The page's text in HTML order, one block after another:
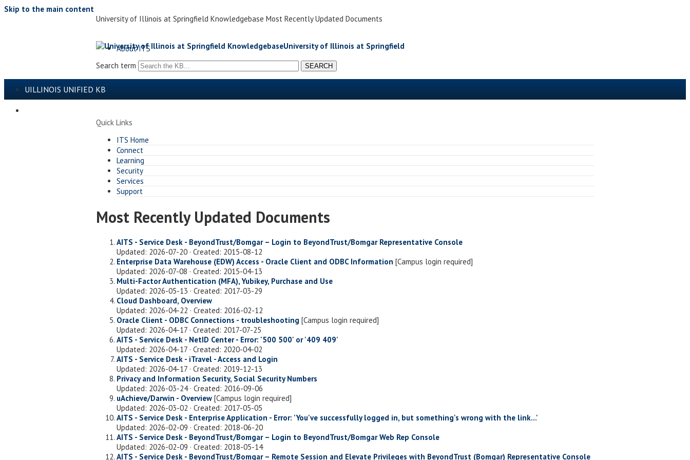
Skip to the main content
University of Illinois at Springfield Knowledgebase Most Recently Updated Documents
About ITS
University of Illinois at Springfield
Search term
UILLINOIS UNIFIED KB
Quick Links
ITS Home
Connect
Learning
Security
Services
Support
Most Recently Updated Documents
AITS - Service Desk - BeyondTrust/Bomgar – Login to BeyondTrust/Bomgar Representative Console
Updated: 2026-07-20 · Created: 2015-08-12
Enterprise Data Warehouse (EDW) Access - Oracle Client and ODBC Information [Campus login required]
Updated: 2026-07-08 · Created: 2015-04-13
Multi-Factor Authentication (MFA), Yubikey, Purchase and Use
Updated: 2026-05-13 · Created: 2017-03-29
Cloud Dashboard, Overview
Updated: 2026-04-22 · Created: 2016-02-12
Oracle Client - ODBC Connections - troubleshooting [Campus login required]
Updated: 2026-04-17 · Created: 2017-07-25
AITS - Service Desk - NetID Center - Error: '500 500' or '409 409'
Updated: 2026-04-17 · Created: 2020-04-02
AITS - Service Desk - iTravel - Access and Login
Updated: 2026-04-17 · Created: 2019-12-13
Privacy and Information Security, Social Security Numbers
Updated: 2026-03-24 · Created: 2016-09-06
uAchieve/Darwin - Overview [Campus login required]
Updated: 2026-03-02 · Created: 2017-05-05
AITS - Service Desk - Enterprise Application - Error: 'You've successfully logged in, but something's wrong with the link...'
Updated: 2026-02-09 · Created: 2018-06-20
AITS - Service Desk - BeyondTrust/Bomgar – Login to BeyondTrust/Bomgar Web Rep Console
Updated: 2026-02-09 · Created: 2018-05-14
AITS - Service Desk - BeyondTrust/Bomgar – Remote Session and Elevate Privileges with BeyondTrust (Bomgar) Representative Console